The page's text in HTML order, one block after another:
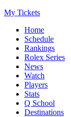
My Tickets
Home
Schedule
Rankings
Rolex Series
News
Watch
Players
Stats
Q School
Destinations